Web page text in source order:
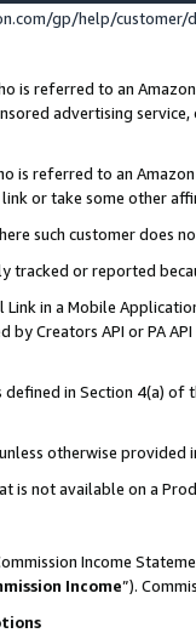
gp/help/
is referred to an
advertising
is referred to an
or take some other
such customer does
tracked or reported
Link in a Mobile
Creators API or PA
in Section 4(a)
otherwise provided
is not available on a
Income
Income”).